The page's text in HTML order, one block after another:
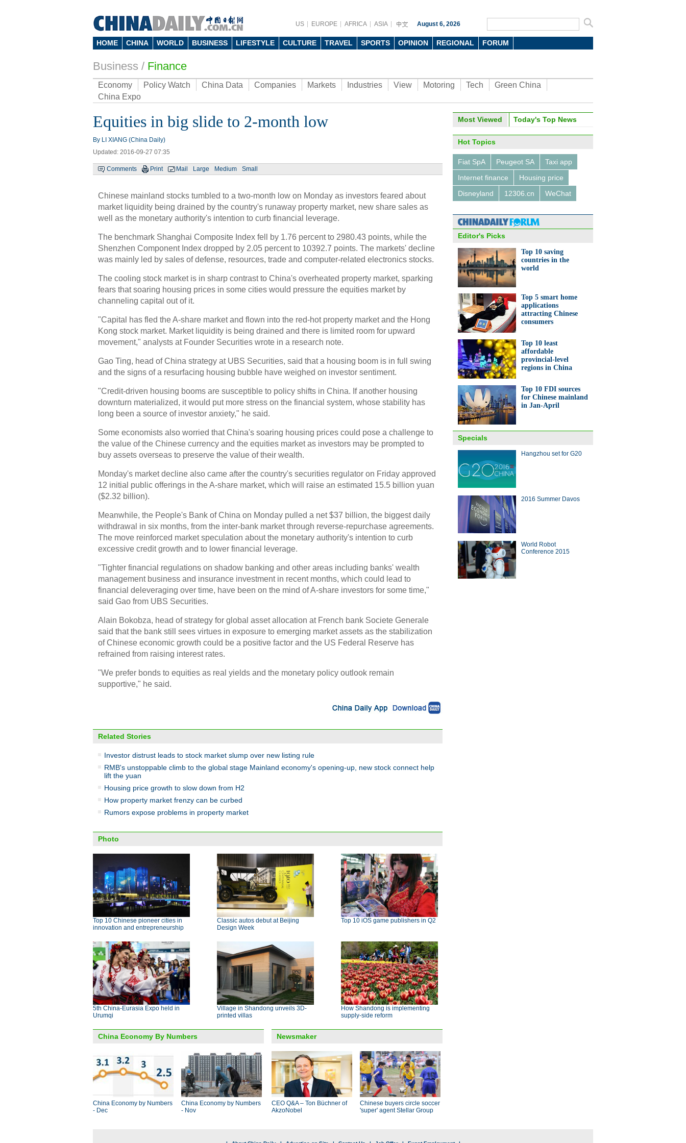
US EUROPE AFRICA ASIA August 6, 2026
HOME CHINA WORLD BUSINESS LIFESTYLE CULTURE TRAVEL SPORTS OPINION REGIONAL FORUM
Business / Finance
Economy Policy Watch China Data Companies Markets Industries View Motoring Tech
Green China
China Expo
Equities in big slide to 2-month low
By LI XIANG (China Daily)
Updated: 2016-09-27 07:35
Comments Print Mail Large Medium Small
Chinese mainland stocks tumbled to a two-month low on Monday as investors feared about
market liquidity being drained by the country's runaway property market, new share sales as
well as the monetary authority's intention to curb financial leverage.
The benchmark Shanghai Composite Index fell by 1.76 percent to 2980.43 points, while the
Shenzhen Component Index dropped by 2.05 percent to 10392.7 points. The markets' decline
was mainly led by sales of defense, resources, trade and computer-related electronics stocks.
The cooling stock market is in sharp contrast to China's overheated property market, sparking
fears that soaring housing prices in some cities would pressure the equities market by
channeling capital out of it.
"Capital has fled the A-share market and flown into the red-hot property market and the Hong
Kong stock market. Market liquidity is being drained and there is limited room for upward
movement," analysts at Founder Securities wrote in a research note.
Gao Ting, head of China strategy at UBS Securities, said that a housing boom is in full swing
and the signs of a resurfacing housing bubble have weighed on investor sentiment.
"Credit-driven housing booms are susceptible to policy shifts in China. If another housing
downturn materialized, it would put more stress on the financial system, whose stability has
long been a source of investor anxiety," he said.
Some economists also worried that China's soaring housing prices could pose a challenge to
the value of the Chinese currency and the equities market as investors may be prompted to
buy assets overseas to preserve the value of their wealth.
Monday's market decline also came after the country's securities regulator on Friday approved
12 initial public offerings in the A-share market, which will raise an estimated 15.5 billion yuan
($2.32 billion).
Meanwhile, the People's Bank of China on Monday pulled a net $37 billion, the biggest daily
withdrawal in six months, from the inter-bank market through reverse-repurchase agreements.
The move reinforced market speculation about the monetary authority's intention to curb
excessive credit growth and to lower financial leverage.
"Tighter financial regulations on shadow banking and other areas including banks' wealth
management business and insurance investment in recent months, which could lead to
financial deleveraging over time, have been on the mind of A-share investors for some time,"
said Gao from UBS Securities.
Alain Bokobza, head of strategy for global asset allocation at French bank Societe Generale
said that the bank still sees virtues in exposure to emerging market assets as the stabilization
of Chinese economic growth could be a positive factor and the US Federal Reserve has
refrained from raising interest rates.
"We prefer bonds to equities as real yields and the monetary policy outlook remain
supportive," he said.
Related Stories
Investor distrust leads to stock market slump over new listing rule
RMB's unstoppable climb to the global stage Mainland economy's opening-up, new stock connect help
lift the yuan
Housing price growth to slow down from H2
How property market frenzy can be curbed
Rumors expose problems in property market
Photo
Top 10 Chinese pioneer cities in
innovation and entrepreneurship
Classic autos debut at Beijing
Design Week
Top 10 iOS game publishers in Q2
5th China-Eurasia Expo held in
Urumqi
Village in Shandong unveils 3D-
printed villas
How Shandong is implementing
supply-side reform
China Economy By Numbers
China Economy by Numbers
- Dec
China Economy by Numbers
- Nov
Newsmaker
CEO Q&A – Ton Büchner of
AkzoNobel
Chinese buyers circle soccer
'super' agent Stellar Group
Most Viewed Today's Top News
Hot Topics
Fiat SpA Peugeot SA
Taxi app
Internet finance
Housing price
Disneyland
12306.cn WeChat
Editor's Picks
Top 10 saving
countries in the
world
Top 5 smart home
applications
attracting Chinese
consumers
Top 10 least
affordable
provincial-level
regions in China
Top 10 FDI sources
for Chinese mainland
in Jan-April
Specials
Hangzhou set for G20
2016 Summer Davos
World Robot
Conference 2015